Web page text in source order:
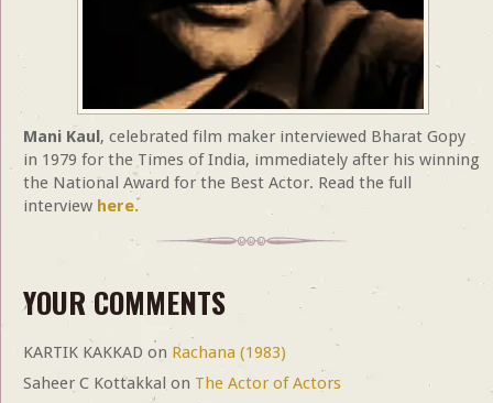
Mani Kaul, celebrated film maker interviewed Bharat Gopy
in 1979 for the Times of India, immediately after his winning
the National Award for the Best Actor. Read the full
interview here.
YOUR COMMENTS
KARTIK KAKKAD on Rachana (1983)
Saheer C Kottakkal on The Actor of Actors